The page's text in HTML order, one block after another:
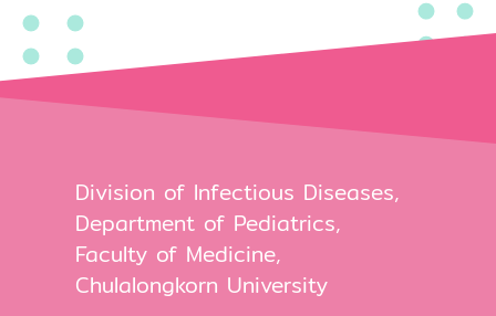
Division of Infectious Diseases,
Department of Pediatrics,
Faculty of Medicine,
Chulalongkorn University